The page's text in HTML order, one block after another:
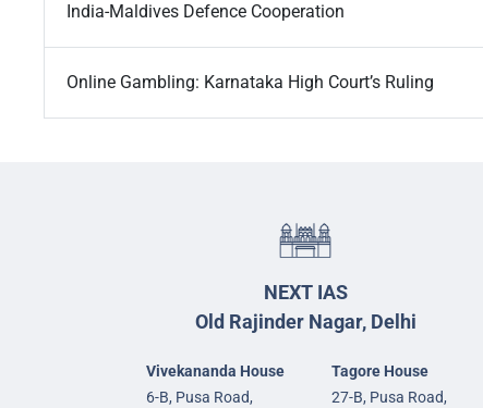
India-Maldives Defence Cooperation
Online Gambling: Karnataka High Court’s Ruling
NEXT IAS
Old Rajinder Nagar, Delhi
Vivekananda House
6-B, Pusa Road,
Tagore House
27-B, Pusa Road,